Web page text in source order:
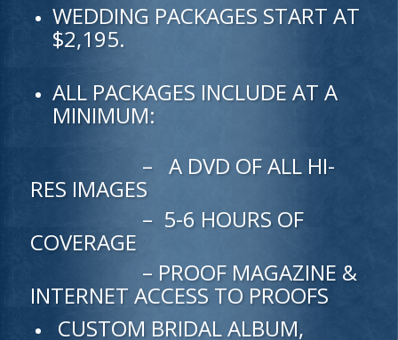
WEDDING PACKAGES START AT
$2,195.
ALL PACKAGES INCLUDE AT A
MINIMUM:
– A DVD OF ALL HI-
RES IMAGES
– 5-6 HOURS OF
COVERAGE
– PROOF MAGAZINE &
INTERNET ACCESS TO PROOFS
CUSTOM BRIDAL ALBUM,